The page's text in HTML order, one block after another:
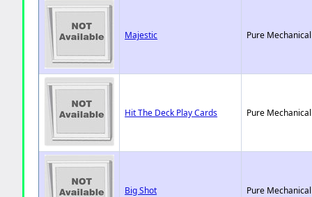
Majestic Pure
Hit The Deck Play Cards Pure
Big Shot Pure